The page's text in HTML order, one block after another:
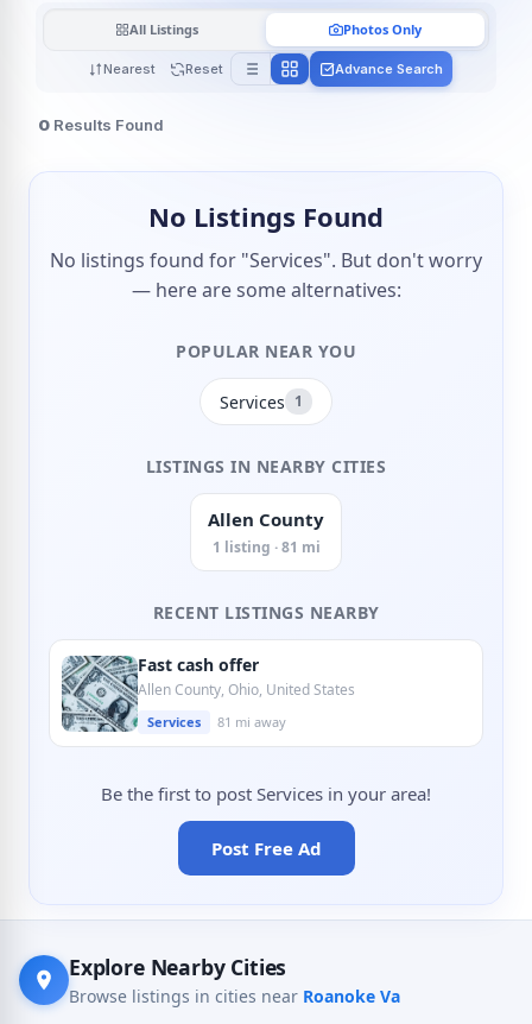
Nearest Reset
All Listings Photos Only
Advance Search
0 Results Found
No Listings Found
No listings found for "Services". But don't worry
— here are some alternatives:
POPULAR NEAR YOU
Services 1
LISTINGS IN NEARBY CITIES
Allen County
1 listing · 81 mi
RECENT LISTINGS NEARBY
Fast cash offer
Allen County, Ohio, United States
Services 81 mi away
Be the first to post Services in your area!
Post Free Ad
Explore Nearby Cities
Browse listings in cities near Roanoke Va